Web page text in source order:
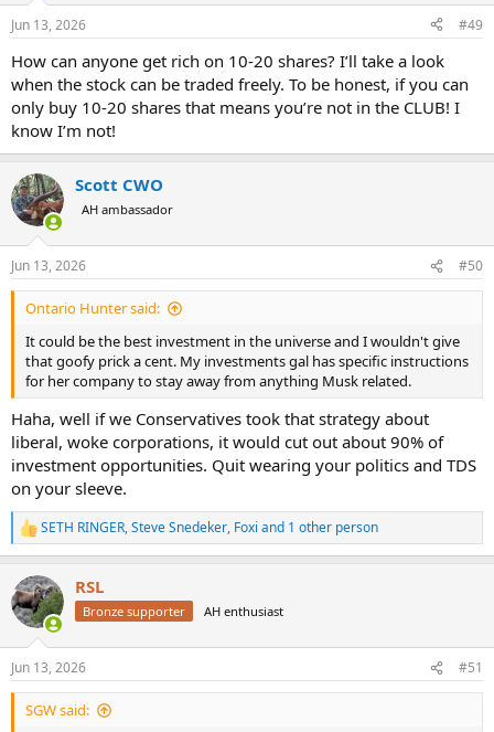
s
Jun 13, 2026 #49
How can anyone get rich on 10-20 shares? I’ll take a look
when the stock can be traded freely. To be honest, if you can
only buy 10-20 shares that means you’re not in the CLUB! I
know I’m not!
Scott CWO
AH ambassador
Jun 13, 2026 #50
Ontario Hunter said:
It could be the best investment in the universe and I wouldn't give
that goofy prick a cent. My investments gal has specific instructions
for her company to stay away from anything Musk related.
Haha, well if we Conservatives took that strategy about
liberal, woke corporations, it would cut out about 90% of
investment opportunities. Quit wearing your politics and TDS
on your sleeve.
R
e
c
t
i
s
:
SETH RINGER,Steve Snedeker, Foxi and 1 other person
RSL
Bronze supporter AH enthusiast
Jun 13, 2026 #51
SGW said: